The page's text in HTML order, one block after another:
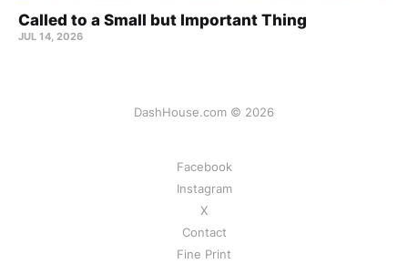
Called to a Small but Important Thing
JUL 14, 2026
DashHouse.com © 2026
Facebook
Instagram
X
Contact
Fine Print